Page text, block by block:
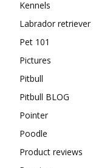
Kennels
Labrador retriever
Pet 101
Pictures
Pitbull
Pitbull BLOG
Pointer
Poodle
Product reviews